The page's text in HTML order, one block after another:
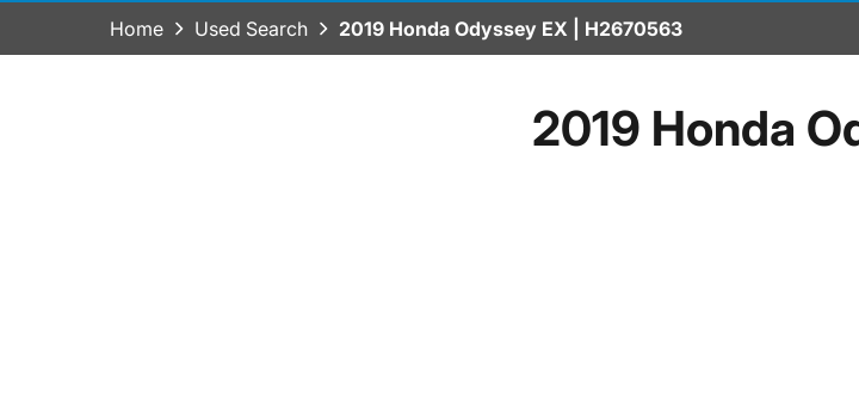
Home Used Search 2019 Honda Odyssey EX | H2670563
2019 Honda